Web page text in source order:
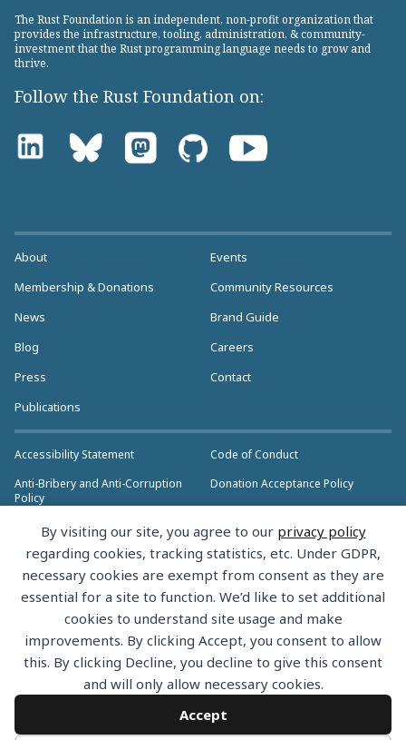
By visiting our site, you agree to our privacy policy
regarding cookies, tracking statistics, etc. Under GDPR,
necessary cookies are exempt from consent as they are
essential for a site to function. We’d like to set additional
cookies to understand site usage and make
improvements. By clicking Accept, you consent to allow
this. By clicking Decline, you decline to give this consent
and will only allow necessary cookies.
Accept
The Rust Foundation is an independent, non-profit organization that
provides the infrastructure, tooling, administration, & community-
investment that the Rust programming language needs to grow and
thrive.
Follow the Rust Foundation on:
About
Membership & Donations
News
Blog
Press
Publications
Events
Community Resources
Brand Guide
Careers
Contact
Accessibility Statement
Anti-Bribery and Anti-Corruption
Policy
Anti-Trust Policy
Bylaws
Code of Conduct
Donation Acceptance Policy
>> More Policies & Resources
Copyright © 2026 the Rust Foundation. All rights reserved. The Rust
Foundation has registered trademarks and uses trademarks. For a list of
trademarks of the Rust Foundation, please see the